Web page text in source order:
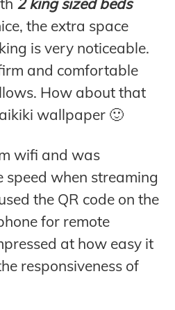
the extra space
is very noticeable.
and comfortable
How about that
wallpaper 🙂
wifi and was
speed when streaming
the QR code on the
for remote
at how easy it
responsiveness of